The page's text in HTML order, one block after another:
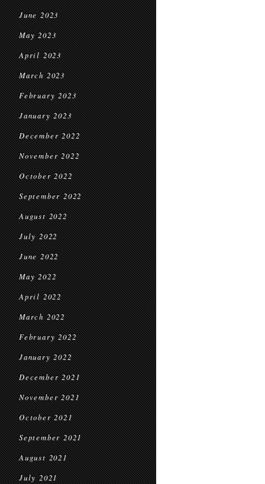
June 2023
May 2023
April 2023
March 2023
February 2023
January 2023
December 2022
November 2022
October 2022
September 2022
August 2022
July 2022
June 2022
May 2022
April 2022
March 2022
February 2022
January 2022
December 2021
November 2021
October 2021
September 2021
August 2021
July 2021